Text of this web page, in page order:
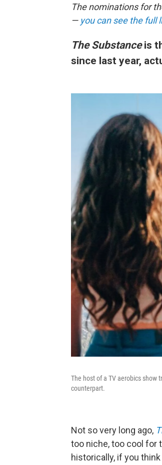
The nominations for
— you can see the full
The Substanceis
since last year,
The host of a TV aerobics show
counterpart.
Not so very long ago,
too niche, too cool for
historically, if you